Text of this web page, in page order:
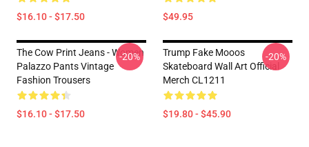
$16.10 - $17.50 $49.95
The Cow Print Jeans - Women
Palazzo Pants Vintage
Fashion Trousers
$16.10 - $17.50
-20%
Trump Fake Mooos
Skateboard Wall Art Official
Merch CL1211
$19.80 - $45.90
-20%